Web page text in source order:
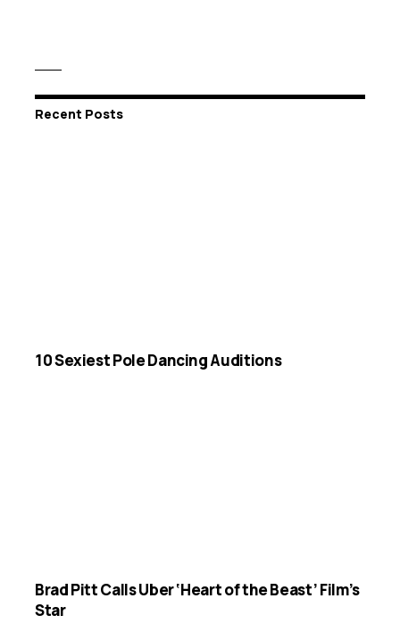
Recent Posts
10 Sexiest Pole Dancing Auditions
Brad Pitt Calls Uber ‘Heart of the Beast’ Film’s
Star